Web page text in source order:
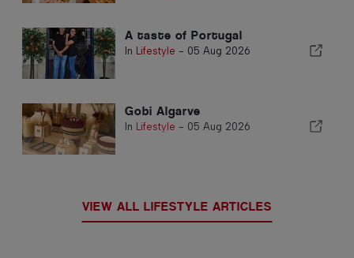
A taste of Portugal
In Lifestyle - 05 Aug 2026
Gobi Algarve
In Lifestyle - 05 Aug 2026
VIEW ALL LIFESTYLE ARTICLES